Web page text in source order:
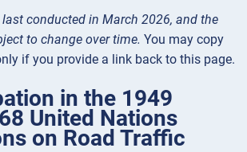
last conducted in March 2026, and the
to change over time. You may copy
if you provide a link back to this page.
in the 1949
United Nations
on Road Traffic